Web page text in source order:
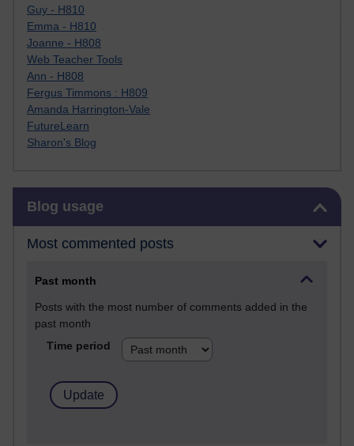
Guy - H810
Emma - H810
Joanne - H808
Web Teacher Tools
Ann - H808
Fergus Timmons : H809
Amanda Harrington-Vale
FutureLearn
Sharon's Blog
Blog usage
Most commented posts
Past month
Posts with the most number of comments added in the
past month
Time period